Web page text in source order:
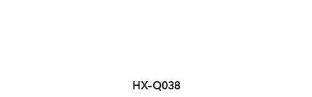
HX-Q038